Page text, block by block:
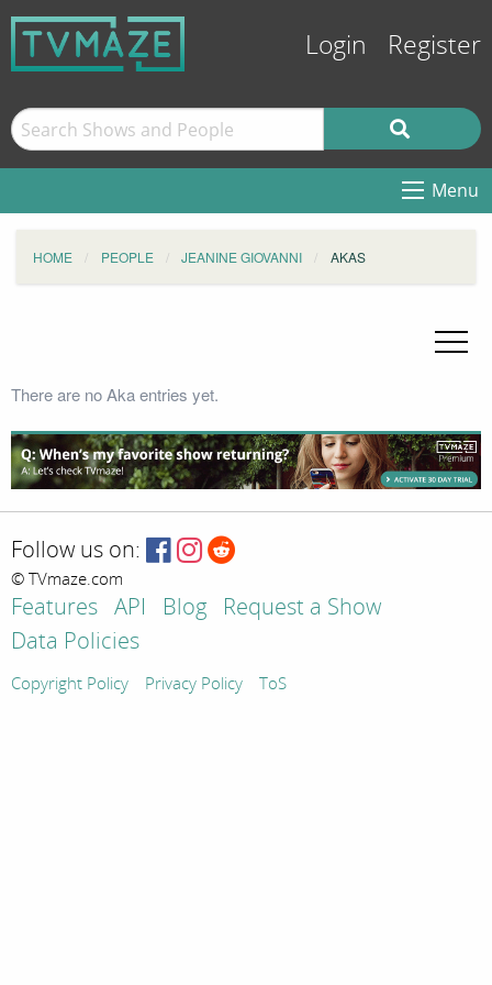
Login Register
Menu
HOME PEOPLE JEANINE GIOVANNI AKAS
There are no Aka entries yet.
Follow us on:
© TVmaze.com
Features API Blog
Request a Show
Data Policies
Copyright Policy Privacy Policy ToS